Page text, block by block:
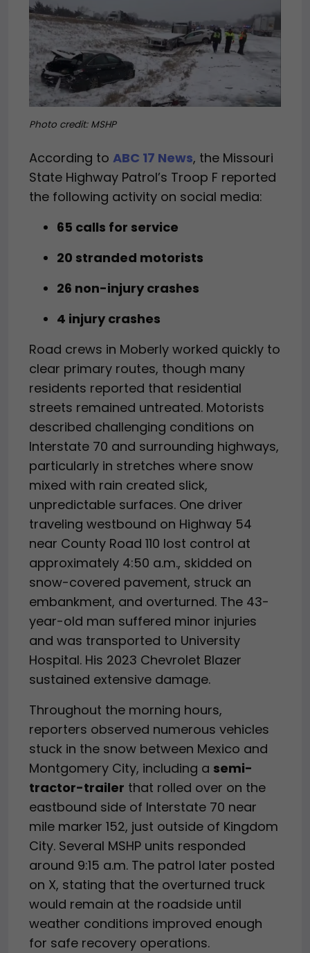
Photo credit: MSHP
According to ABC 17 News, the Missouri
State Highway Patrol’s Troop F reported
the following activity on social media:
65 calls for service
20 stranded motorists
26 non-injury crashes
4 injury crashes
Road crews in Moberly worked quickly to
clear primary routes, though many
residents reported that residential
streets remained untreated. Motorists
described challenging conditions on
Interstate 70 and surrounding highways,
particularly in stretches where snow
mixed with rain created slick,
unpredictable surfaces. One driver
traveling westbound on Highway 54
near County Road 110 lost control at
approximately 4:50 a.m., skidded on
snow-covered pavement, struck an
embankment, and overturned. The 43-
year-old man suffered minor injuries
and was transported to University
Hospital. His 2023 Chevrolet Blazer
sustained extensive damage.
Throughout the morning hours,
reporters observed numerous vehicles
stuck in the snow between Mexico and
Montgomery City, including a semi-
tractor-trailer that rolled over on the
eastbound side of Interstate 70 near
mile marker 152, just outside of Kingdom
City. Several MSHP units responded
around 9:15 a.m. The patrol later posted
on X, stating that the overturned truck
would remain at the roadside until
weather conditions improved enough
for safe recovery operations.